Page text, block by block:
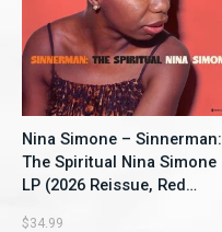
Nina Simone – Sinnerman:
The Spiritual Nina Simone
LP (2026 Reissue, Red
$34.99